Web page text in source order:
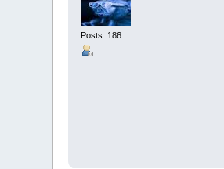
Posts: 186